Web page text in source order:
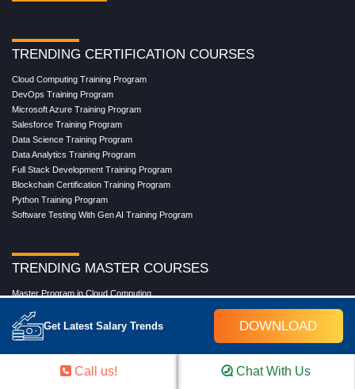
Get Latest Salary Trends DOWNLOAD
TRENDING CERTIFICATION COURSES
Cloud Computing Training Program
DevOps Training Program
Microsoft Azure Training Program
Salesforce Training Program
Data Science Training Program
Data Analytics Training Program
Full Stack Development Training Program
Blockchain Certification Training Program
Python Training Program
Software Testing With Gen AI Training Program
TRENDING MASTER COURSES
Master Program in Cloud Computing
Master in Software Testing
Masters in Artificial Intelligence
Masters in Data Analytics With AI
Masters in Data Science With AI
Call us! Chat With Us